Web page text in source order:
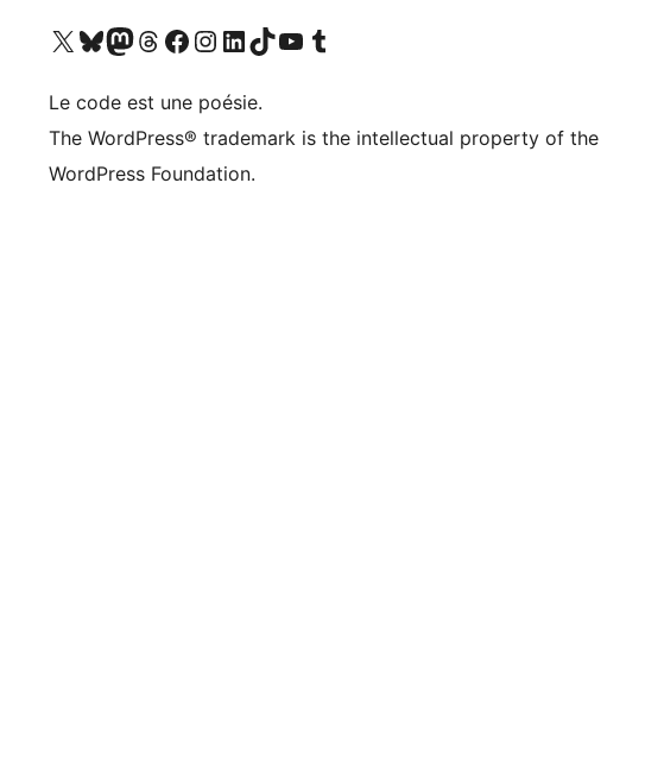
Visit our X (formerly Twitter) account
Visitez notre compte Bluesky
Visit our Mastodon account
Visitez notre compte Threads
Visit our Facebook page
Visit our Instagram account
Visit our LinkedIn account
Visitez notre compte TikTok
Visit our YouTube channel
Visitez notre compte Tumblr
Le code est une poésie.
The WordPress® trademark is the intellectual property of the
WordPress Foundation.